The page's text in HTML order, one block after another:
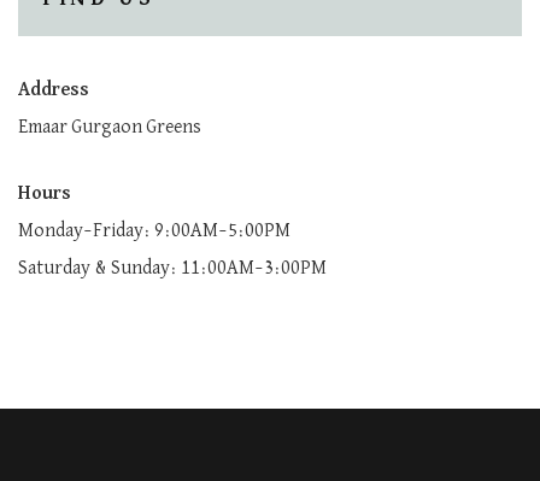
Address
Emaar Gurgaon Greens
Hours
Monday–Friday: 9:00AM–5:00PM
Saturday & Sunday: 11:00AM–3:00PM